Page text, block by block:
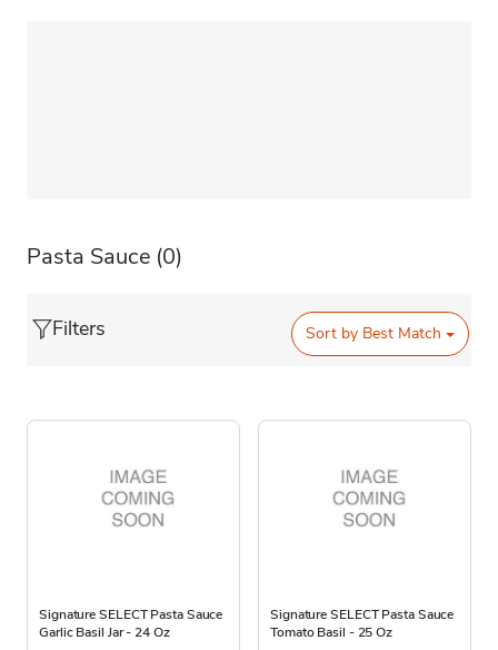
Pasta Sauce (0)
Filters Sort by Best Match
Signature SELECT Pasta Sauce
Garlic Basil Jar - 24 Oz
Signature SELECT Pasta Sauce
Tomato Basil - 25 Oz